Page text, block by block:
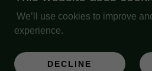
We’ll use cookies to improve
experience.
DECLINE